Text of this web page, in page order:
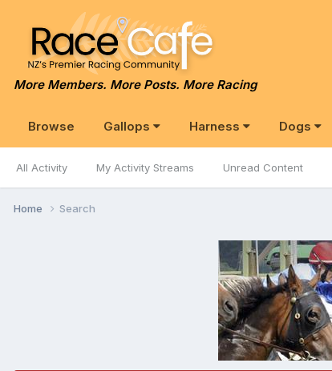
More Members. More Posts. More Racing
Browse Gallops Harness Dogs
All Activity My Activity Streams Unread Content
Home Search